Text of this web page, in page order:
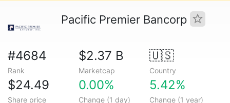
Pacific Premier Bancorp
#4684
Rank
$2.37 B
Marketcap
🇺🇸
Country
$24.49
Share price
0.00%
Change (1 day)
5.42%
Change (1 year)